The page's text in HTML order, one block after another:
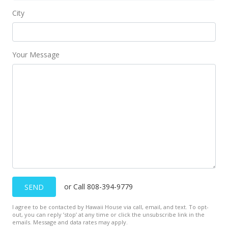
City
Your Message
SEND or Call 808-394-9779
I agree to be contacted by Hawaii House via call, email, and text. To opt-
out, you can reply ’stop’ at any time or click the unsubscribe link in the
emails. Message and data rates may apply.